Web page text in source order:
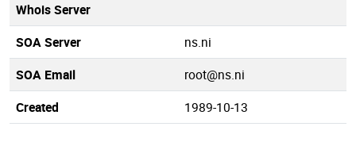
Whois Server
SOA Server
ns.ni
SOA Email
root@ns.ni
Created
1989-10-13